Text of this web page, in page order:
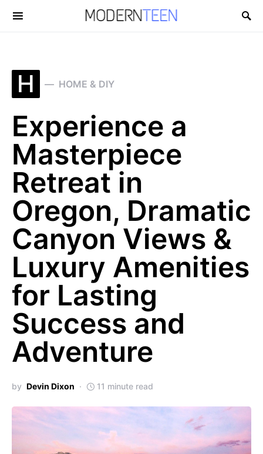
Search for:
H HOME & DIY
Experience a
Masterpiece
Retreat in
Oregon, Dramatic
Canyon Views &
Luxury Amenities
for Lasting
Success and
Adventure
by Devin Dixon 11 minute read